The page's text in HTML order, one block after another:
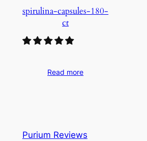
spirulina-capsules-180-
ct
Read more
Purium Reviews